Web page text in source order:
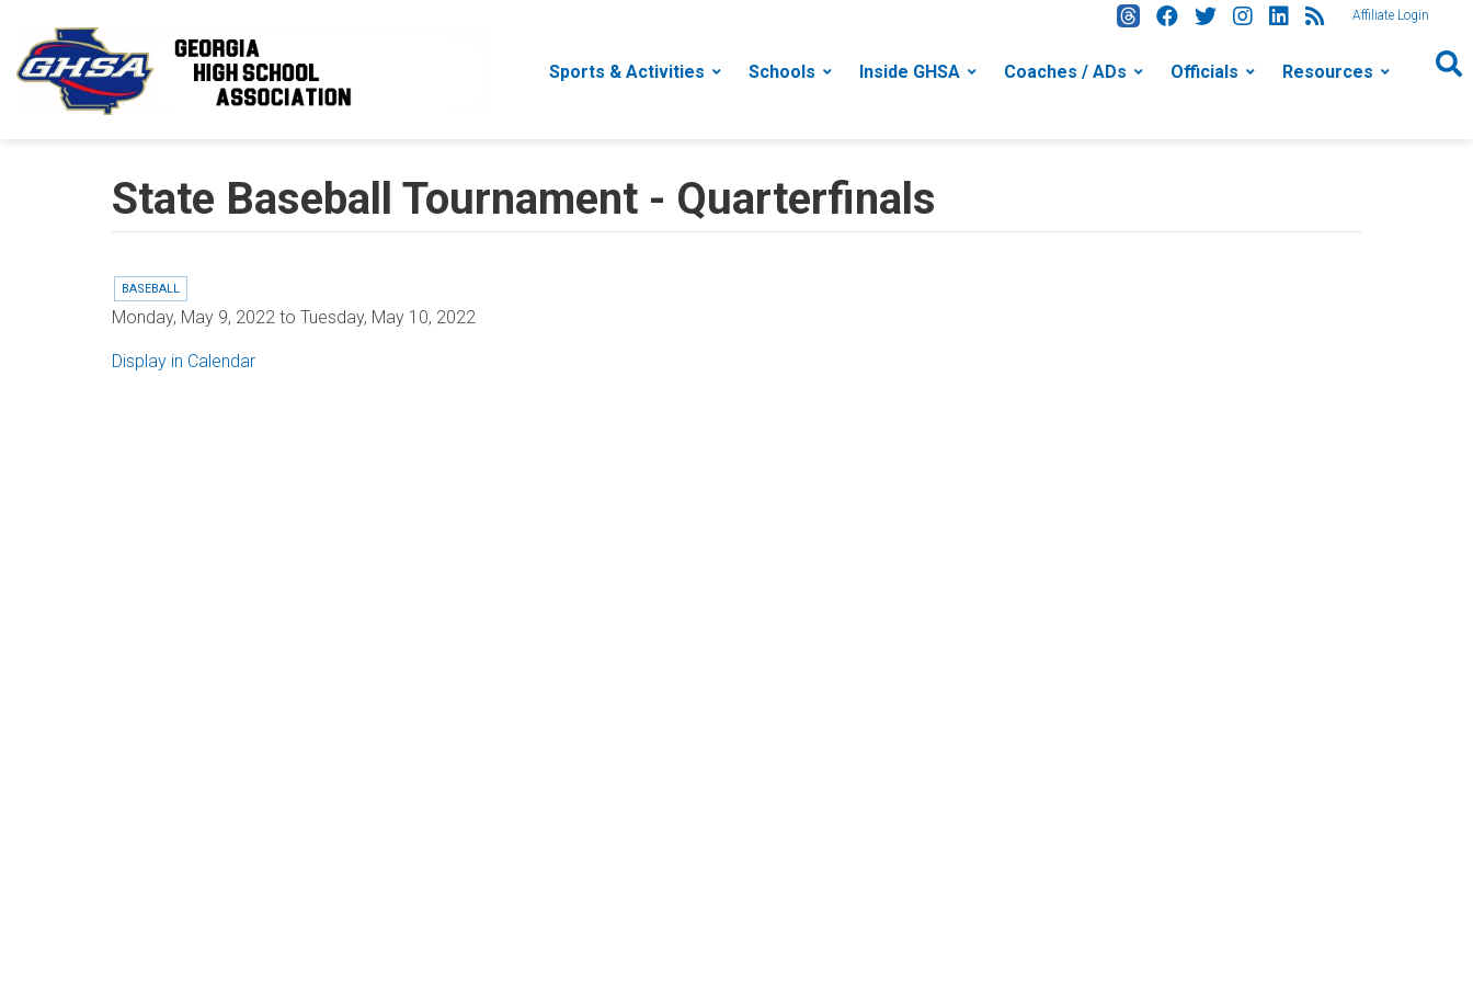
Affiliate Login
Sports & Activities Schools Inside GHSA Coaches / ADs Officials Resources
State Baseball Tournament - Quarterfinals
BASEBALL
Monday, May 9, 2022 to Tuesday, May 10, 2022
Display in Calendar